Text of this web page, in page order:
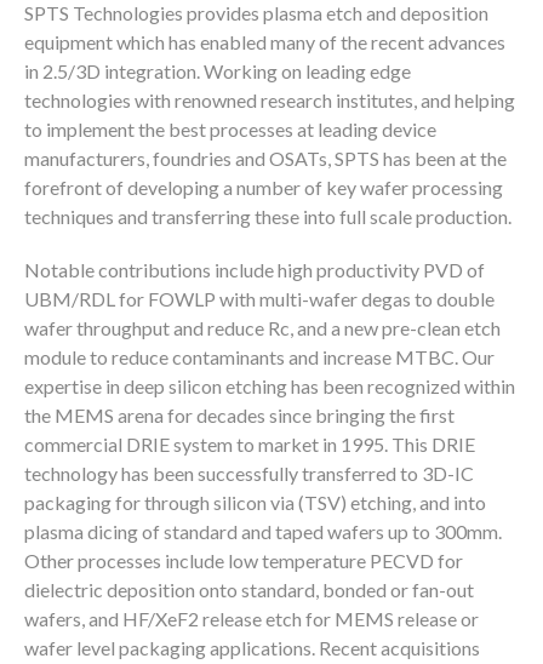
SPTS Technologies provides plasma etch and deposition
equipment which has enabled many of the recent advances
in 2.5/3D integration. Working on leading edge
technologies with renowned research institutes, and helping
to implement the best processes at leading device
manufacturers, foundries and OSATs, SPTS has been at the
forefront of developing a number of key wafer processing
techniques and transferring these into full scale production.
Notable contributions include high productivity PVD of
UBM/RDL for FOWLP with multi-wafer degas to double
wafer throughput and reduce Rc, and a new pre-clean etch
module to reduce contaminants and increase MTBC. Our
expertise in deep silicon etching has been recognized within
the MEMS arena for decades since bringing the first
commercial DRIE system to market in 1995. This DRIE
technology has been successfully transferred to 3D-IC
packaging for through silicon via (TSV) etching, and into
plasma dicing of standard and taped wafers up to 300mm.
Other processes include low temperature PECVD for
dielectric deposition onto standard, bonded or fan-out
wafers, and HF/XeF2 release etch for MEMS release or
wafer level packaging applications. Recent acquisitions